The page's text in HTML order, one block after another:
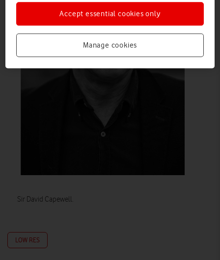
Sir David Capewell.
LOW RES
Manage cookies
Accept essential cookies only